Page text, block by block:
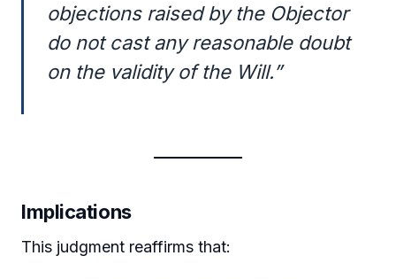
objections raised by the Objector
do not cast any reasonable doubt
on the validity of the Will.”
Implications
This judgment reaffirms that: